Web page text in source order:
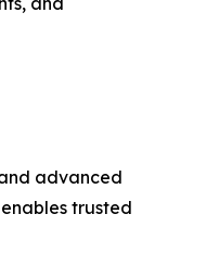
advanced
trusted